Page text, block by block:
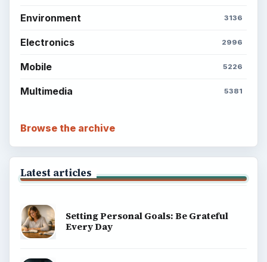
Environment 3136
Electronics 2996
Mobile 5226
Multimedia 5381
Browse the archive
Latest articles
Setting Personal Goals: Be Grateful
Every Day